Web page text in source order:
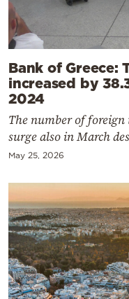
Bank of Greece:
increased by
2024
The number of
surge also in March
May 25, 2026